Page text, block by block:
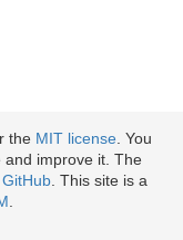
the MIT license. You
and improve it. The
GitHub. This site is a
.